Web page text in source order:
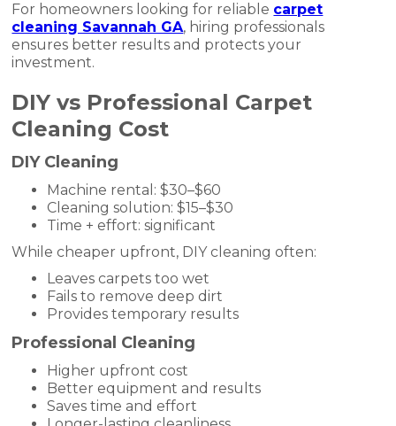
For homeowners looking for reliable carpet
cleaning Savannah GA, hiring professionals
ensures better results and protects your
investment.
DIY vs Professional Carpet
Cleaning Cost
DIY Cleaning
Machine rental: $30–$60
Cleaning solution: $15–$30
Time + effort: significant
While cheaper upfront, DIY cleaning often:
Leaves carpets too wet
Fails to remove deep dirt
Provides temporary results
Professional Cleaning
Higher upfront cost
Better equipment and results
Saves time and effort